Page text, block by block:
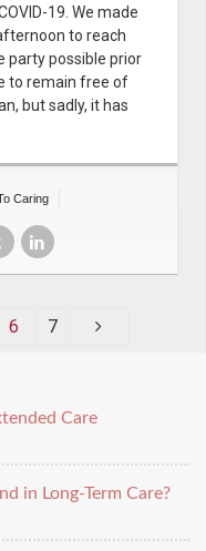
19. We made
to reach
party possible prior
to remain free of
but sadly, it has
Caring
6 7
Care
in Long-Term Care?